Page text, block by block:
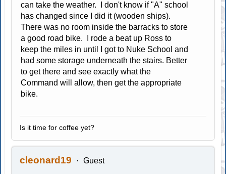
can take the weather. I don't know if "A" school
has changed since I did it (wooden ships).
There was no room inside the barracks to store
a good road bike. I rode a beat up Ross to
keep the miles in until I got to Nuke School and
had some storage underneath the stairs. Better
to get there and see exactly what the
Command will allow, then get the appropriate
bike.
Is it time for coffee yet?
cleonard19 Guest